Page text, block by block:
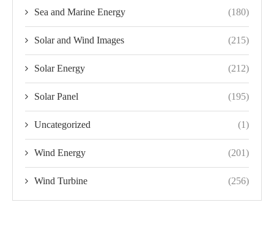
Sea and Marine Energy (180)
Solar and Wind Images (215)
Solar Energy (212)
Solar Panel (195)
Uncategorized (1)
Wind Energy (201)
Wind Turbine (256)